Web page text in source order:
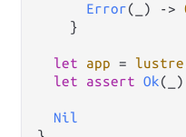
Error(_) ->
    }
let app = lustre
let
assert Ok(_)
Nil